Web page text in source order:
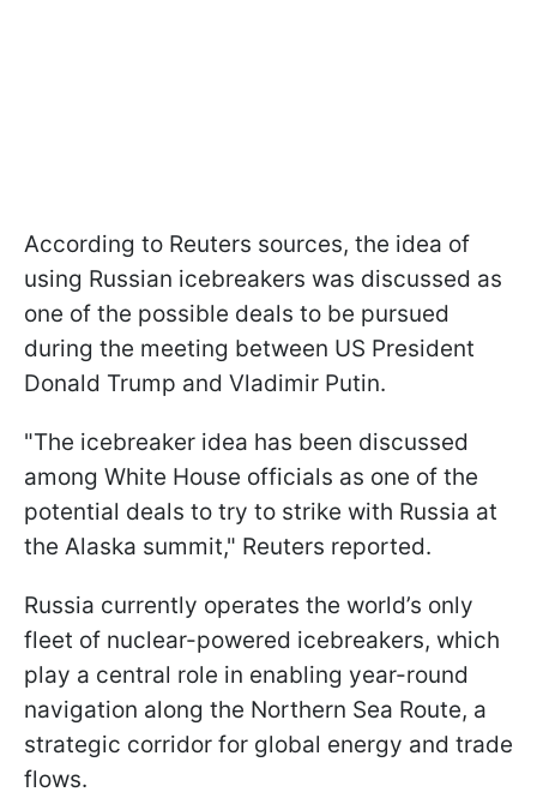
According to Reuters sources, the idea of
using Russian icebreakers was discussed as
one of the possible deals to be pursued
during the meeting between US President
Donald Trump and Vladimir Putin.
"The icebreaker idea has been discussed
among White House officials as one of the
potential deals to try to strike with Russia at
the Alaska summit," Reuters reported.
Russia currently operates the world’s only
fleet of nuclear-powered icebreakers, which
play a central role in enabling year-round
navigation along the Northern Sea Route, a
strategic corridor for global energy and trade
flows.